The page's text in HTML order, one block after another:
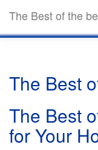
The Best of the
The Best
The Best
for Your